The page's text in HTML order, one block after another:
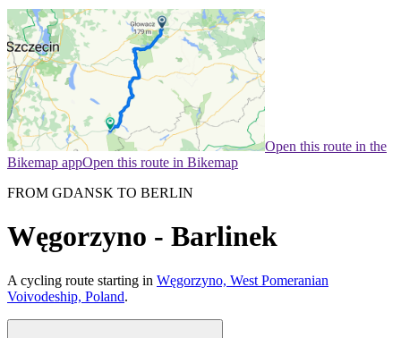
Open this route in the
Bikemap appOpen this route in Bikemap
FROM GDANSK TO BERLIN
Węgorzyno - Barlinek
A cycling route starting in Węgorzyno, West Pomeranian
Voivodeship, Poland.